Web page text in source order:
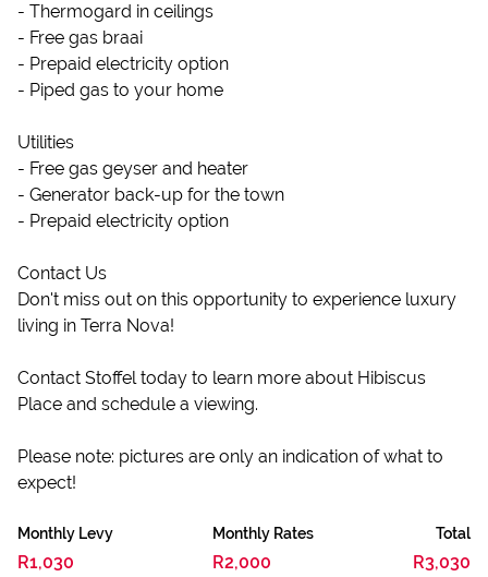
- Thermogard in ceilings
- Free gas braai
- Prepaid electricity option
- Piped gas to your home
Utilities
- Free gas geyser and heater
- Generator back-up for the town
- Prepaid electricity option
Contact Us
Don't miss out on this opportunity to experience luxury
living in Terra Nova!
Contact Stoffel today to learn more about Hibiscus
Place and schedule a viewing.
Please note: pictures are only an indication of what to
expect!
Monthly Levy
R1,030
Monthly Rates
R2,000
Total
R3,030